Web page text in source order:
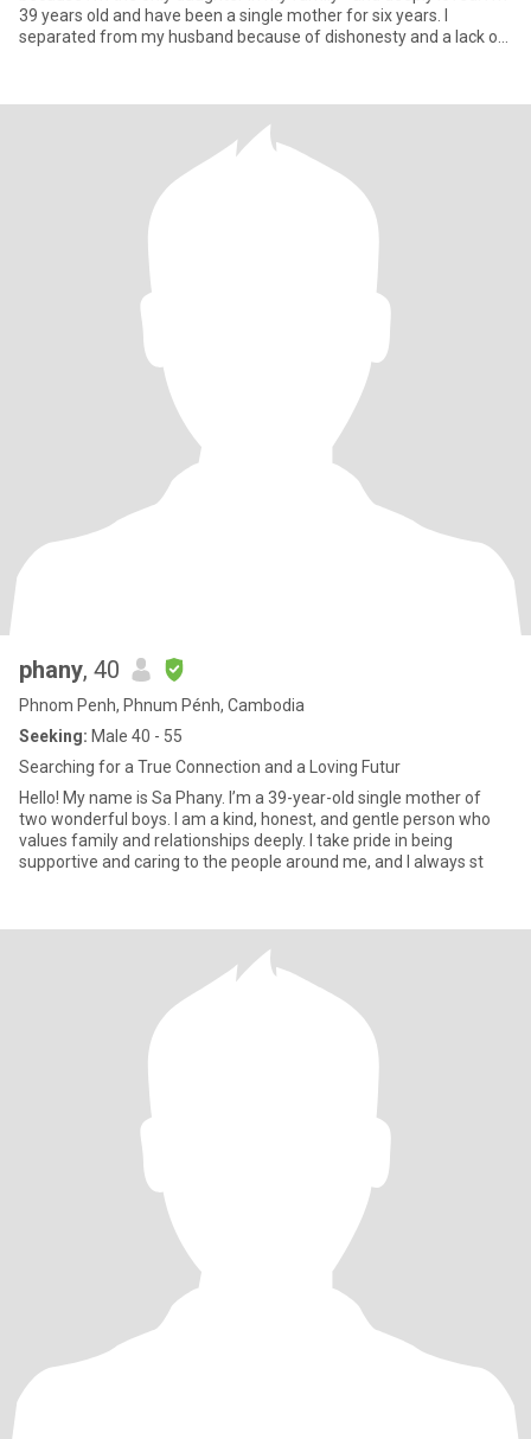
39 years old and have been a single mother for six years. I
separated from my husband because of dishonesty and a lack of
phany, 40
Phnom Penh, Phnum Pénh, Cambodia
Seeking: Male 40 - 55
Searching for a True Connection and a Loving Futur
Hello! My name is Sa Phany. I’m a 39-year-old single mother of
two wonderful boys. I am a kind, honest, and gentle person who
values family and relationships deeply. I take pride in being
supportive and caring to the people around me, and I always st